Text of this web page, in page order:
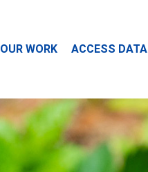
OUR WORK ACCESS DATA